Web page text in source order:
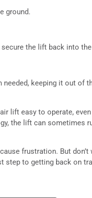
ground.
the lift back into
keeping it out of
lift easy to operate,
the lift can sometimes
frustration. But don’t
step to getting back on